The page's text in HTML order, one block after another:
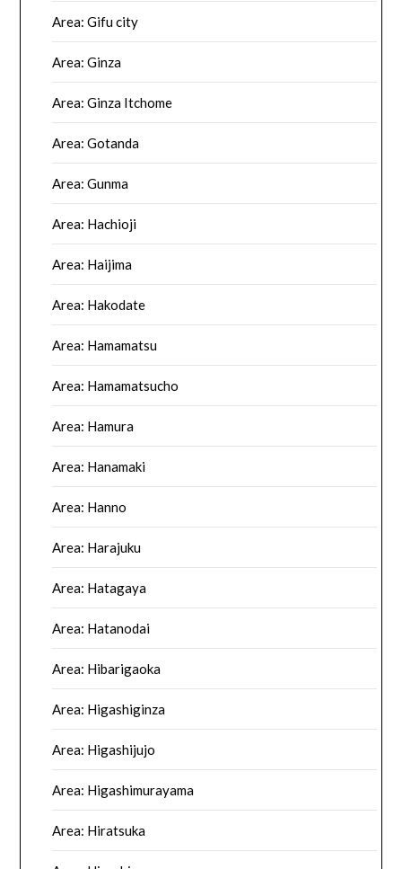
Area: Gifu city
Area: Ginza
Area: Ginza Itchome
Area: Gotanda
Area: Gunma
Area: Hachioji
Area: Haijima
Area: Hakodate
Area: Hamamatsu
Area: Hamamatsucho
Area: Hamura
Area: Hanamaki
Area: Hanno
Area: Harajuku
Area: Hatagaya
Area: Hatanodai
Area: Hibarigaoka
Area: Higashiginza
Area: Higashijujo
Area: Higashimurayama
Area: Hiratsuka